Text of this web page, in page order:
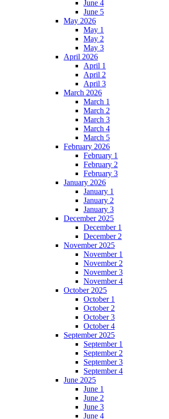
June 4
June 5
May 2026
May 1
May 2
May 3
April 2026
April 1
April 2
April 3
March 2026
March 1
March 2
March 3
March 4
March 5
February 2026
February 1
February 2
February 3
January 2026
January 1
January 2
January 3
December 2025
December 1
December 2
November 2025
November 1
November 2
November 3
November 4
October 2025
October 1
October 2
October 3
October 4
September 2025
September 1
September 2
September 3
September 4
June 2025
June 1
June 2
June 3
June 4